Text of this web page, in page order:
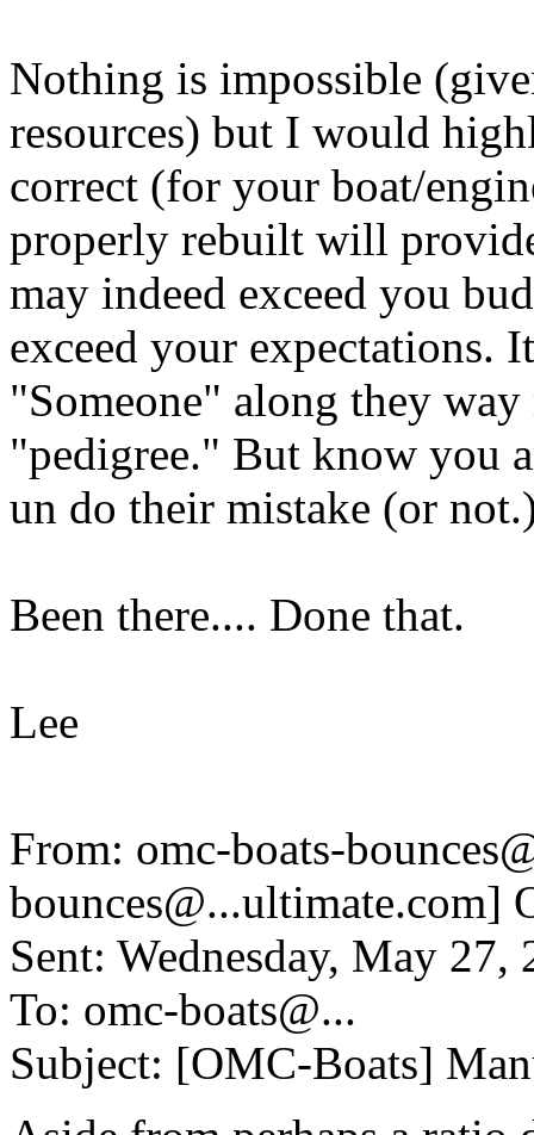
Nothing is impossible
resources) but I would
correct (for your boat/
properly rebuilt will
may indeed exceed you
exceed your expectations.
"Someone" along they way
"pedigree." But know you
un do their mistake (or
Been there.... Done that.
Lee
From: omc-boats-
bounces@...ultimate.com]
Sent: Wednesday, May
To: omc-boats@...
Subject: [OMC-Boats]